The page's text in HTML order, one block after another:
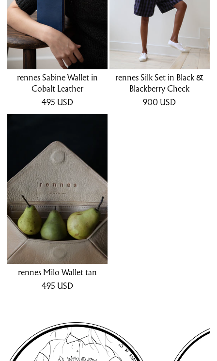
rennes Sabine Wallet in
Cobalt Leather
495 USD
rennes Silk Set in Black &
Blackberry Check
900 USD
rennes Milo Wallet tan
495 USD